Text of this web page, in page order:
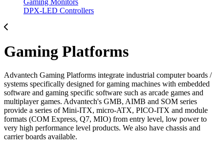
Gaming Monitors
DPX-LED Controllers
Gaming Platforms
Advantech Gaming Platforms integrate industrial computer boards /
systems specifically designed for gaming machines with embedded
software and gaming specific software such as arcade games and
multiplayer games. Advantech's GMB, AIMB and SOM series
provide a series of Mini-ITX, micro-ATX, PICO-ITX and module
formats (COM Express, Q7, MIO) from entry level, low power to
very high performance level products. We also have chassis and
carrier boards available.